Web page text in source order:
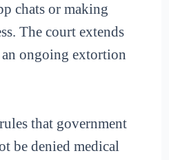
chats or making
The court extends
ongoing extortion
that government
be denied medical